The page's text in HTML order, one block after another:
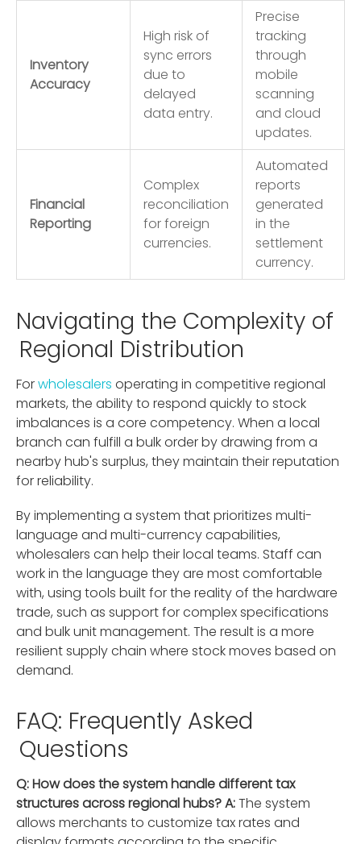
Inventory
Accuracy
High risk of
sync errors
due to
delayed
data entry.
Precise
tracking
through
mobile
scanning
and cloud
updates.
Financial
Reporting
Complex
reconciliation
for foreign
currencies.
Automated
reports
generated
in the
settlement
currency.
Navigating the Complexity of
Regional Distribution
Forwholesalers operating in competitive regional
markets, the ability to respond quickly to stock
imbalances is a core competency. When a local
branch can fulfill a bulk order by drawing from a
nearby hub's surplus, they maintain their reputation
for reliability.
By implementing a system that prioritizes multi-
language and multi-currency capabilities,
wholesalers can help their local teams. Staff can
work in the language they are most comfortable
with, using tools built for the reality of the hardware
trade, such as support for complex specifications
and bulk unit management. The result is a more
resilient supply chain where stock moves based on
demand.
FAQ: Frequently Asked
Questions
Q: How does the system handle different tax
structures across regional hubs?A:The system
allows merchants to customize tax rates and